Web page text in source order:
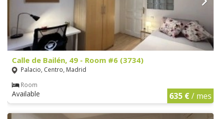
Calle de Bailén, 49 - Room #6 (3734)
Palacio, Centro, Madrid
Room
Available 635 €/ mes